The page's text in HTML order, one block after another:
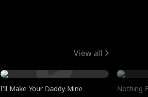
View all
I'll Make Your Daddy Mine Nothing